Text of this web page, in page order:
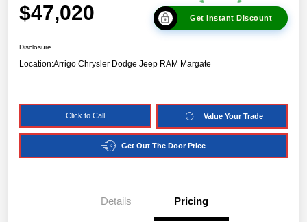
$47,020 Get Instant Discount
Disclosure
Location:Arrigo Chrysler Dodge Jeep RAM Margate
Click to Call Value Your Trade
Get Out The Door Price
Details Pricing